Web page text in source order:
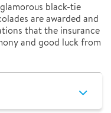
black-tie
are awarded and
that the insurance
and good luck from